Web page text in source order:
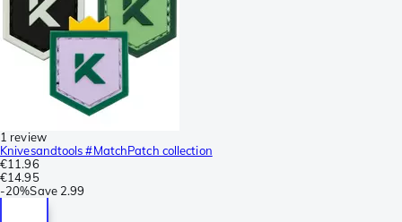
1 review
Knivesandtools #MatchPatch collection
€11.96
€14.95
-20%Save 2.99